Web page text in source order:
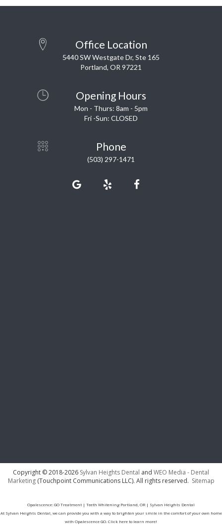
Office Location
5440 SW Westgate Dr, Ste 165
Portland, OR 97221
Opening Hours
Mon - Thurs: 8am - 5pm
Fri -Sun: CLOSED
Phone
(503) 297-1471
Copyright © 2018-2026 Sylvan Heights Dental and WEO Media - Dental
Marketing(Touchpoint Communications LLC). All rights reserved. Sitemap
Opalescence: GO Treatment | Teeth Whitening Portland, OR | Sylvan Heights Dental
At Sylvan Heights Dental, we can provide you with a way to brighten your smile in the comfort of your own home
with Opalescence GO. Click here to learn more!